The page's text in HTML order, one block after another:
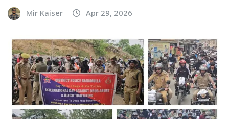
Mir Kaiser Apr 29, 2026